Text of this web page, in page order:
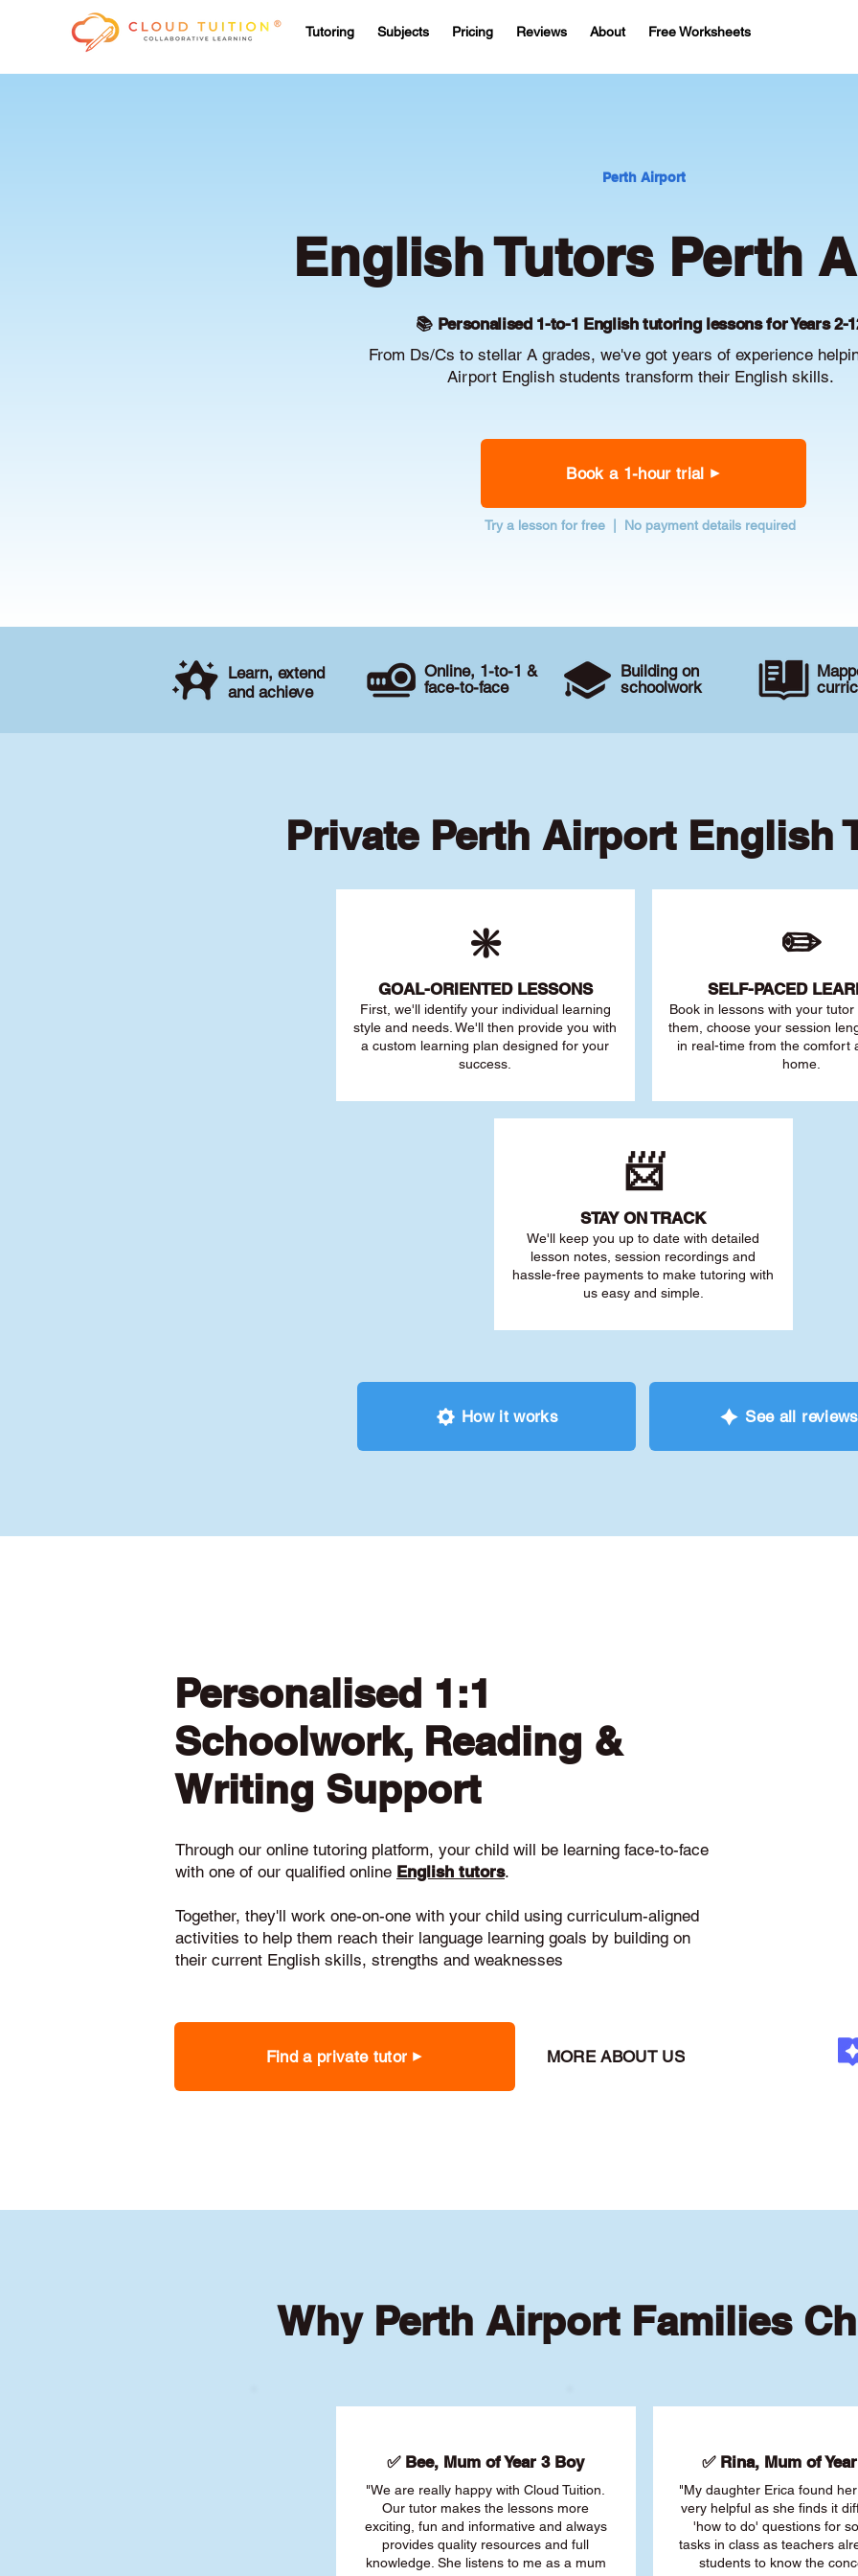
Tutoring Subjects Pricing Reviews About Free Worksheets
Perth Airport
English Tutors Perth
📚 Personalised 1-to-1 English tutoring lessons for Years 2-
From Ds/Cs to stellar A grades, we've got years of experience
Airport English students transform their English skills.
Book a 1-hour trial
Try a lesson for free | No payment details required
Learn, extend
and achieve
Online, 1-to-1 &
face-to-face
Building on
schoolwork
Private Perth Airport English
❇️
GOAL-ORIENTED LESSONS
First, we'll identify your individual learning
style and needs. We'll then provide you with
a custom learning plan designed for your
success.
✏️
SELF-PACED L
Book in lessons with your
them, choose your session
in real-time from the comfort
home.
📨
STAY ON TRACK
We'll keep you up to date with detailed
lesson notes, session recordings and
hassle-free payments to make tutoring with
us easy and simple.
How it works See all reviews
Personalised 1:1
Schoolwork, Reading &
Writing Support
Through our online tutoring platform, your child will be learning face-to-face
with one of our qualified online English tutors.
Together, they'll work one-on-one with your child using curriculum-aligned
activities to help them reach their language learning goals by building on
their current English skills, strengths and weaknesses
Find a private tutor MORE ABOUT US
Why Perth Airport Families
✅ Bee, Mum of Year 3 Boy
"We are really happy with Cloud Tuition.
Our tutor makes the lessons more
exciting, fun and informative and always
provides quality resources and full
knowledge. She listens to me as a mum
✅ Rina, Mum of
"My daughter Erica found
very helpful as she finds it
'how to do' questions for
tasks in class as teachers
students to know the